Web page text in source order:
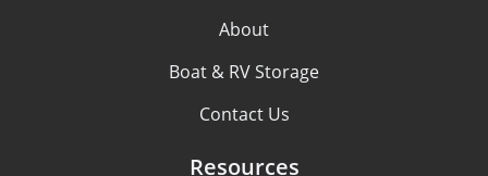
About
Boat & RV Storage
Contact Us
Resources